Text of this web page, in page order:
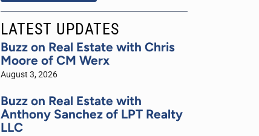
LATEST UPDATES
Buzz on Real Estate with Chris
Moore of CM Werx
August 3, 2026
Buzz on Real Estate with
Anthony Sanchez of LPT Realty
LLC